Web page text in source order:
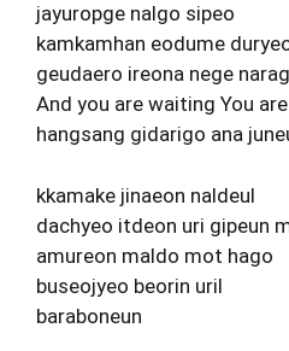
jayuropge nalgo sipeo
kamkamhan eodume
geudaero ireona nege
And you are waiting You
hangsang gidarigo ana
kkamake jinaeon naldeul
dachyeo itdeon uri gipeun
amureon maldo mot hago
buseojyeo beorin uril
baraboneun